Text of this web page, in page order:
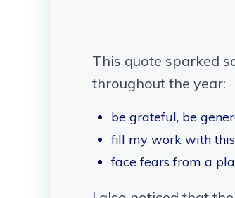
This quote sparked
throughout the year:
be grateful, be
fill my work with
face fears from a